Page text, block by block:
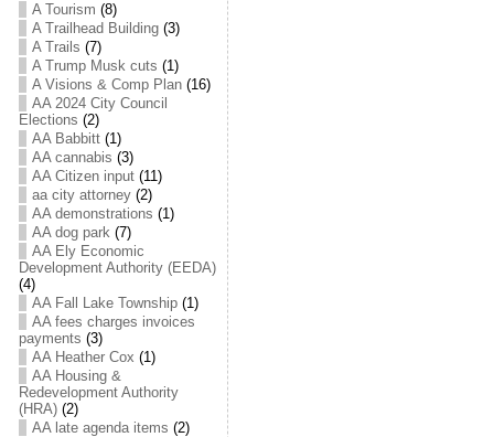
A Tourism (8)
A Trailhead Building(3)
A Trails (7)
A Trump Musk cuts (1)
A Visions & Comp Plan(16)
AA 2024 City Council
Elections (2)
AA Babbitt(1)
AA cannabis (3)
AA Citizen input(11)
aa city attorney(2)
AA demonstrations (1)
AA dog park(7)
AA Ely Economic
Development Authority (EEDA)
(4)
AA Fall Lake Township(1)
AA fees charges invoices
payments (3)
AA Heather Cox (1)
AA Housing &
Redevelopment Authority
(HRA)(2)
AA late agenda items (2)